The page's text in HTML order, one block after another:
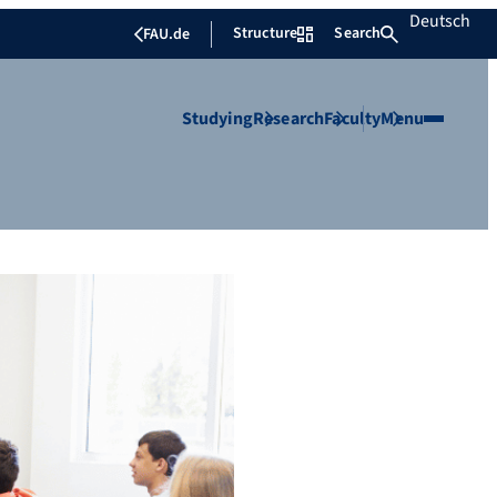
FAU.de Structure Search Deutsch
StudyingResearchFacultyMenu